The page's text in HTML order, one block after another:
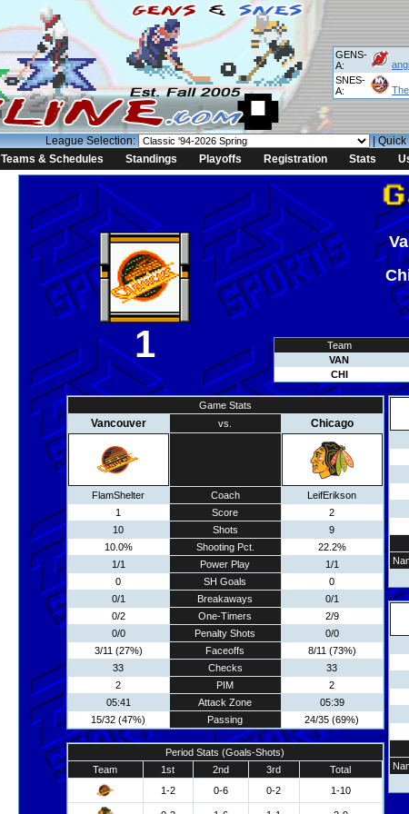
GENS-
A:
SNES-
A:
League Selection: | Quick
Teams & Schedules Standings Playoffs Registration Stats
1 Team
VAN
CHI
Game Stats
Vancouver vs. Chicago
FlamShelter Coach
LeifErikson
1
Score
2
10
Shots
9
10.0%
Shooting Pct.
22.2%
1/1
Power Play
1/1
0
SH Goals
0
0/1
Breakaways
0/1
0/2
One-Timers
2/9
0/0
Penalty Shots
0/0
3/11 (27%)
Faceoffs
8/11 (73%)
33
Checks
33
2
PIM
2
05:41
Attack Zone
05:39
15/32 (47%)
Passing 24/35 (69%)
Period Stats (Goals-Shots)
Team
1st 2nd 3rd
Total
1-2
0-6 0-2 1-10